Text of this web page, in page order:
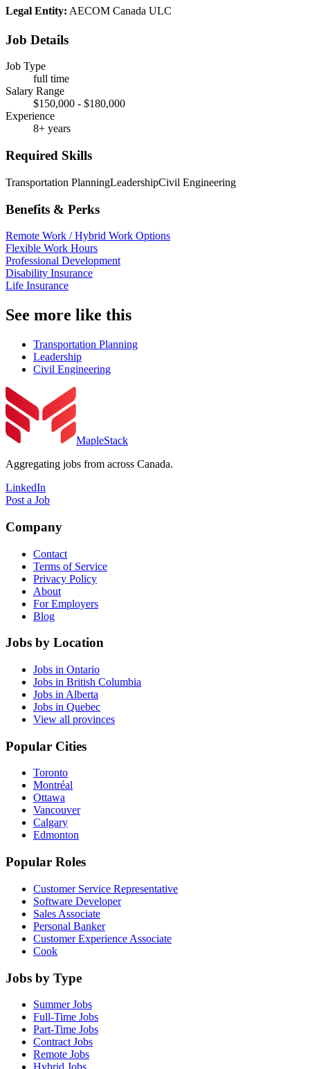
Legal Entity: AECOM Canada ULC
Job Details
Job Type
full time
Salary Range
$150,000 - $180,000
Experience
8+ years
Required Skills
Transportation PlanningLeadershipCivil Engineering
Benefits & Perks
Remote Work / Hybrid Work Options
Flexible Work Hours
Professional Development
Disability Insurance
Life Insurance
See more like this
Transportation Planning
Leadership
Civil Engineering
MapleStack
Aggregating jobs from across Canada.
LinkedIn
Post a Job
Company
Contact
Terms of Service
Privacy Policy
About
For Employers
Blog
Jobs by Location
Jobs in Ontario
Jobs in British Columbia
Jobs in Alberta
Jobs in Quebec
View all provinces
Popular Cities
Toronto
Montréal
Ottawa
Vancouver
Calgary
Edmonton
Popular Roles
Customer Service Representative
Software Developer
Sales Associate
Personal Banker
Customer Experience Associate
Cook
Jobs by Type
Summer Jobs
Full-Time Jobs
Part-Time Jobs
Contract Jobs
Remote Jobs